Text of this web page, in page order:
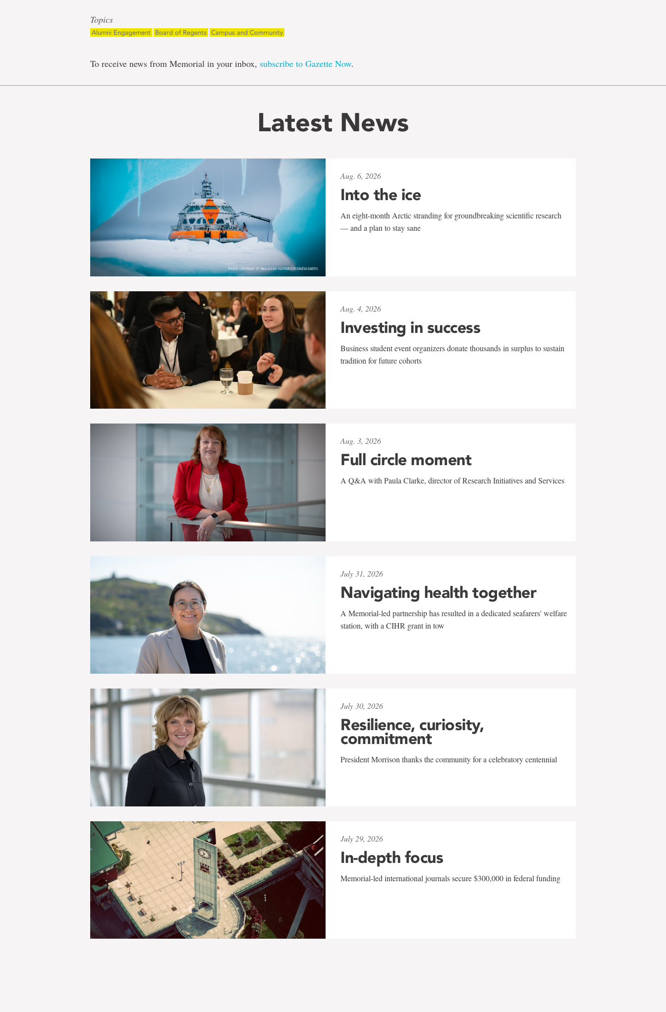
Topics
Alumni Engagement Board of Regents Campus and Community
To receive news from Memorial in your inbox, subscribe to Gazette Now.
Latest News
Aug. 6, 2026
Into the ice
An eight-month Arctic stranding for groundbreaking scientific research
— and a plan to stay sane
Aug. 4, 2026
Investing in success
Business student event organizers donate thousands in surplus to sustain
tradition for future cohorts
Aug. 3, 2026
Full circle moment
A Q&A with Paula Clarke, director of Research Initiatives and Services
July 31, 2026
Navigating health together
A Memorial-led partnership has resulted in a dedicated seafarers' welfare
station, with a CIHR grant in tow
July 30, 2026
Resilience, curiosity,
commitment
President Morrison thanks the community for a celebratory centennial
July 29, 2026
In-depth focus
Memorial-led international journals secure $300,000 in federal funding